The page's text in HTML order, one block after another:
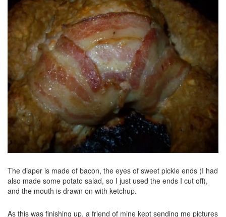
The diaper is made of bacon, the eyes of sweet pickle ends (I had
also made some potato salad, so I just used the ends I cut off),
and the mouth is drawn on with ketchup.
As this was finishing up, a friend of mine kept sending me pictures